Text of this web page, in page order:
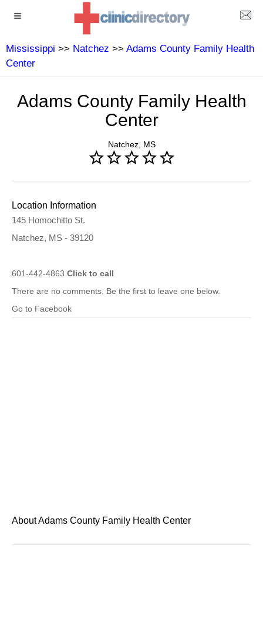
Mississippi >> Natchez >> Adams County Family Health
Center
Adams County Family Health
Center
Natchez, MS
Location Information
145 Homochitto St.
Natchez, MS - 39120
601-442-4863 Click to call
There are no comments. Be the first to leave one below.
Go to Facebook
About Adams County Family Health Center